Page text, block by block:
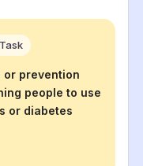
or prevention
people to use
or diabetes